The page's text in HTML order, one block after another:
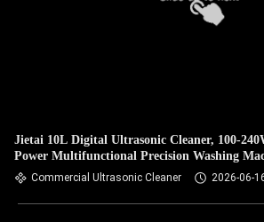
Jietai 10L Digital Ultrasonic Cleaner, 100-
Power Multifunctional Precision Washing
Commercial Ultrasonic Cleaner 2026-06-